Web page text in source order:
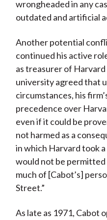
wrongheaded in any
outdated and artificial
Another potential
continued his active
as treasurer of
university agreed that
circumstances, his
precedence over
even if it could be
not harmed as a
in which Harvard took
would not be permitted
much of [Cabot’s]
Street.”
As late as 1971, Cabot